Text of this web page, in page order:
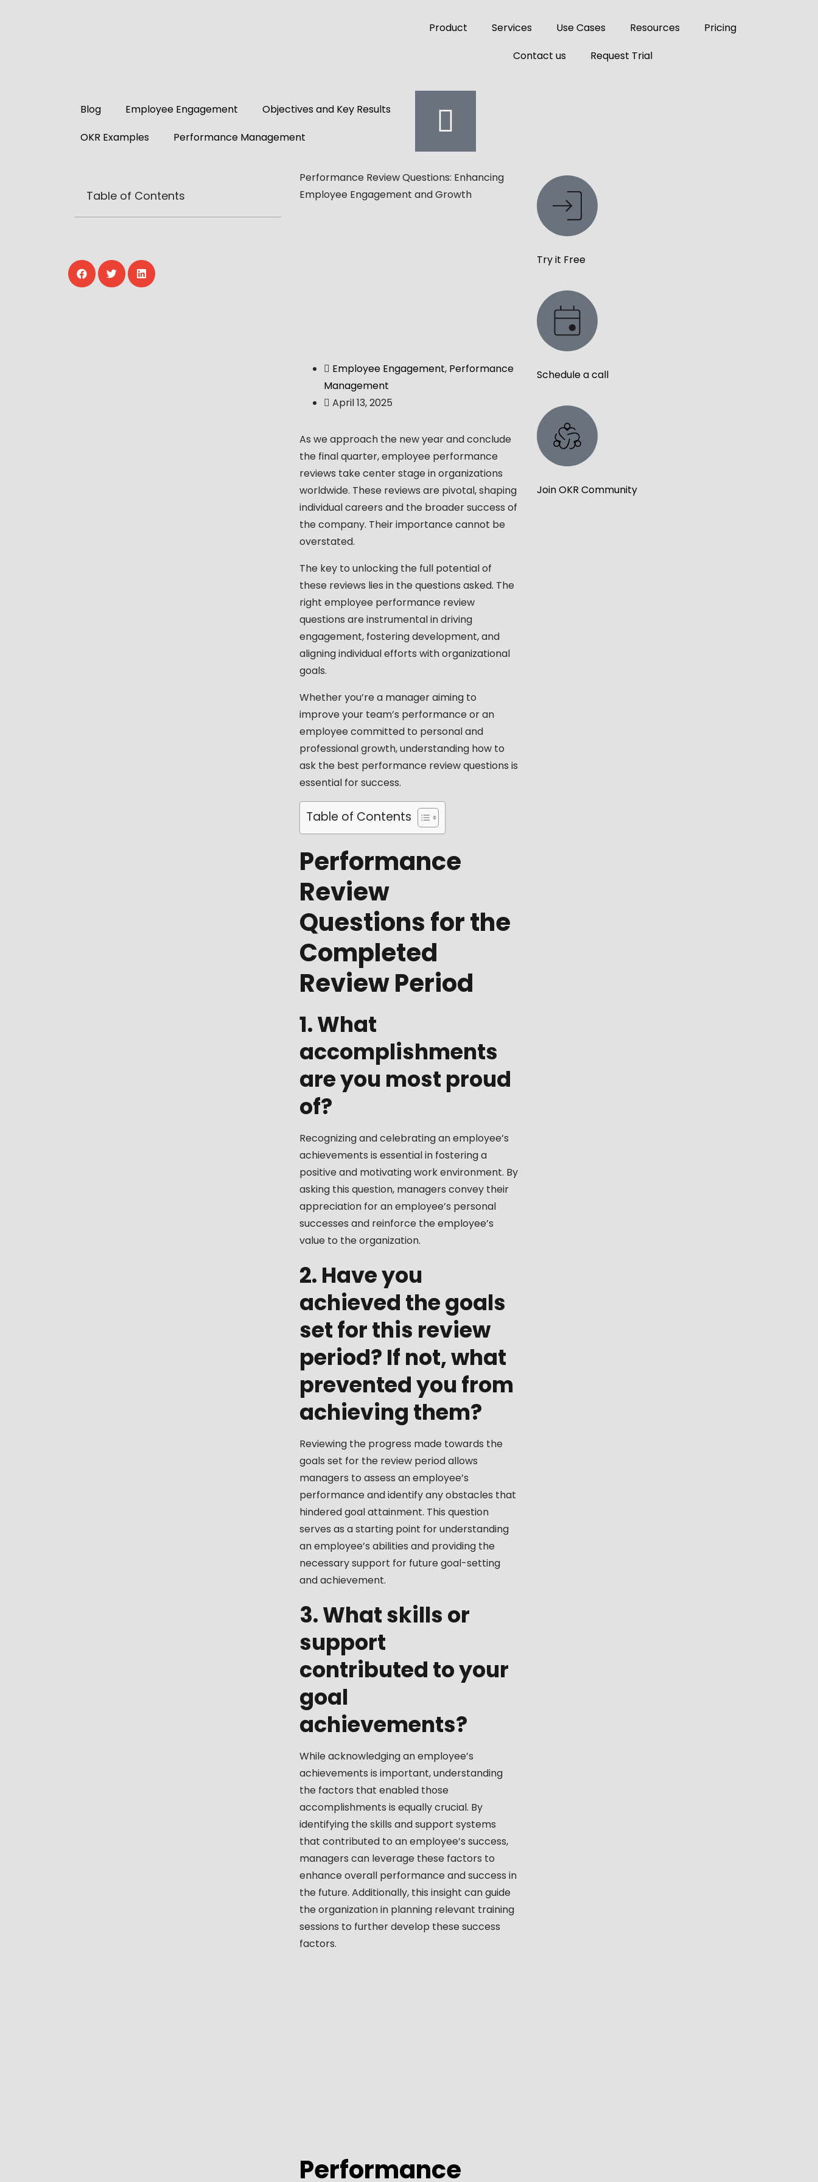
Product Services Use Cases Resources
Pricing
Contact us
Request Trial
Blog Employee Engagement
Objectives and Key Results
OKR Examples
Performance Management
Table of Contents
Performance Review Questions: Enhancing
Employee Engagement and Growth
Employee Engagement, Performance
Management
April 13, 2025
As we approach the new year and conclude
the final quarter, employee performance
reviews take center stage in organizations
worldwide. These reviews are pivotal, shaping
individual careers and the broader success of
the company. Their importance cannot be
overstated.
The key to unlocking the full potential of
these reviews lies in the questions asked. The
right employee performance review
questions are instrumental in driving
engagement, fostering development, and
aligning individual efforts with organizational
goals.
Whether you’re a manager aiming to
improve your team’s performance or an
employee committed to personal and
professional growth, understanding how to
ask the best performance review questions is
essential for success.
Table of Contents
Performance
Review
Questions for the
Completed
Review Period
1. What
accomplishments
are you most proud
of?
Recognizing and celebrating an employee’s
achievements is essential in fostering a
positive and motivating work environment. By
asking this question, managers convey their
appreciation for an employee’s personal
successes and reinforce the employee’s
value to the organization.
2. Have you
achieved the goals
set for this review
period? If not, what
prevented you from
achieving them?
Reviewing the progress made towards the
goals set for the review period allows
managers to assess an employee’s
performance and identify any obstacles that
hindered goal attainment. This question
serves as a starting point for understanding
an employee’s abilities and providing the
necessary support for future goal-setting
and achievement.
3. What skills or
support
contributed to your
goal
achievements?
While acknowledging an employee’s
achievements is important, understanding
the factors that enabled those
accomplishments is equally crucial. By
identifying the skills and support systems
that contributed to an employee’s success,
managers can leverage these factors to
enhance overall performance and success in
the future. Additionally, this insight can guide
the organization in planning relevant training
sessions to further develop these success
factors.
Performance
Try it Free
Schedule a call
Join OKR Community